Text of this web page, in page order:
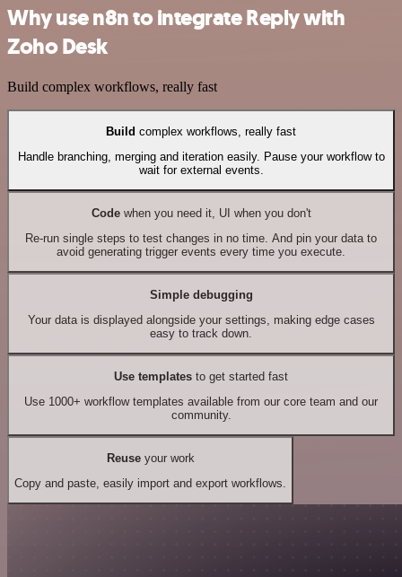
Why use n8n to integrate Reply with
Zoho Desk
Build complex workflows, really fast
Build complex workflows, really fast
Handle branching, merging and iteration easily. Pause your workflow to
wait for external events.
Codewhen you need it, UI when you don't
Re-run single steps to test changes in no time. And pin your data to
avoid generating trigger events every time you execute.
Simple debugging
Your data is displayed alongside your settings, making edge cases
easy to track down.
Use templates to get started fast
Use 1000+ workflow templates available from our core team and our
community.
Reuseyour work
Copy and paste, easily import and export workflows.